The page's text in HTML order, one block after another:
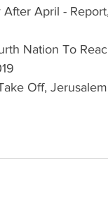
April -
Nation To
Off,